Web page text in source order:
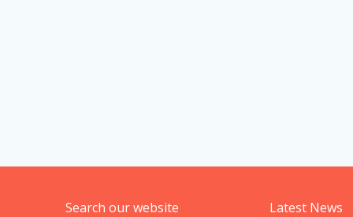
Search our website
Latest News